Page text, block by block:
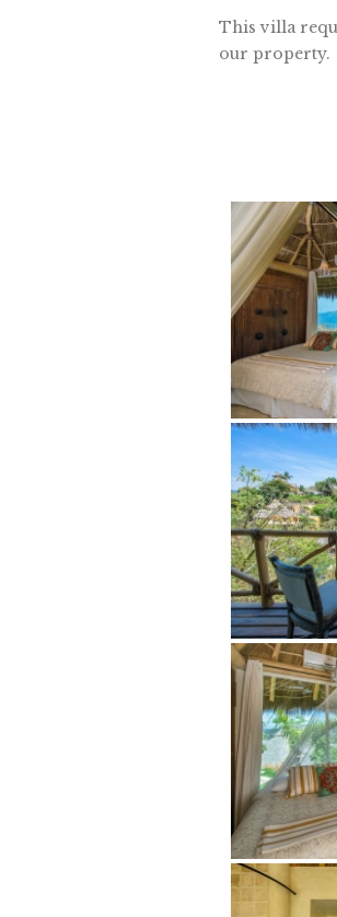
This villa
our property.